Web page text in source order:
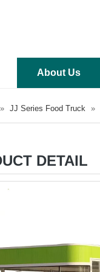
About Us
» JJ Series Food Truck »
DETAIL